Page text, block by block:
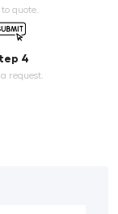
quote.
4
request.